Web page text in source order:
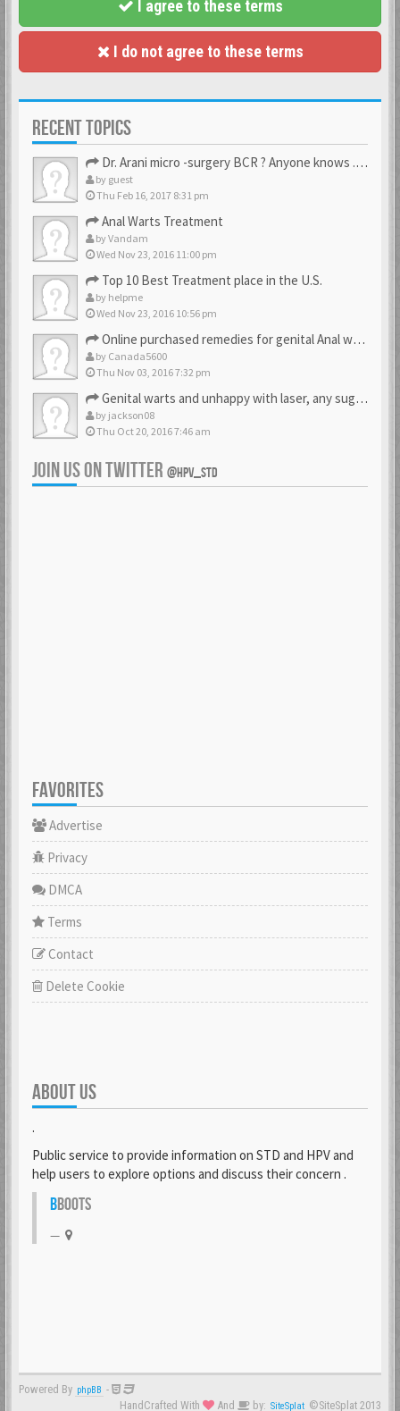
I agree to these terms
I do not agree to these terms
RECENT TOPICS
Dr. Arani micro -surgery BCR ? Anyone knows . Please help
by guest
Thu Feb 16, 2017 8:31 pm
Anal Warts Treatment
byVandam
Wed Nov 23, 2016 11:00 pm
Top 10 Best Treatment place in the U.S.
by helpme
Wed Nov 23, 2016 10:56 pm
Online purchased remedies for genital Anal wart removal
by Canada5600
Thu Nov 03, 2016 7:32 pm
Genital warts and unhappy with laser, any suggestion
by jackson08
Thu Oct 20, 2016 7:46 am
JOIN US ON TWITTER @HPV_STD
FAVORITES
Advertise
Privacy
DMCA
Terms
Contact
Delete Cookie
ABOUT US
.
Public service to provide information on STD and HPV and
help users to explore options and discuss their concern .
BBOOTS
Powered By phpBB -
HandCrafted With
And by: SiteSplat ©SiteSplat 2013